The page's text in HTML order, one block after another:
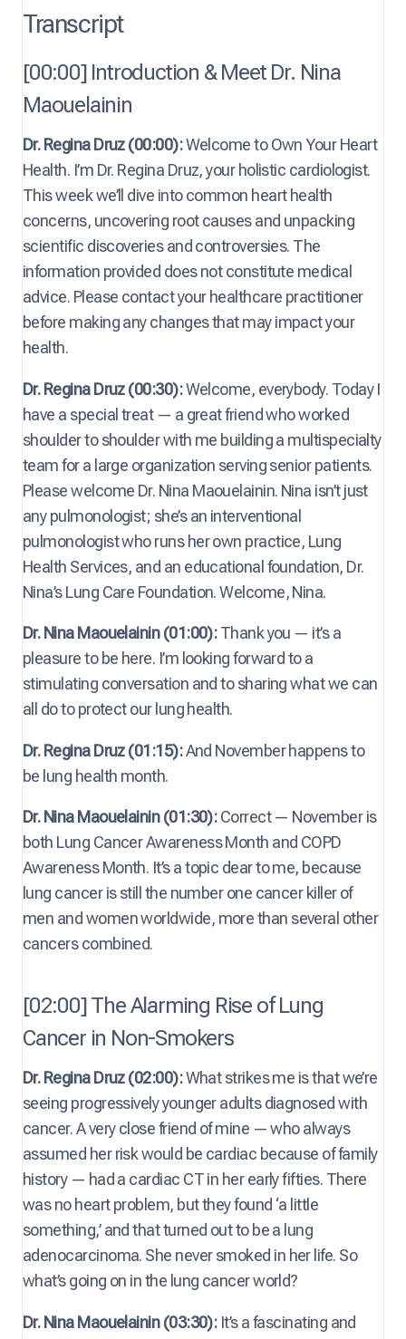
Transcript
[00:00] Introduction & Meet Dr. Nina
Maouelainin
Dr. Regina Druz (00:00):Welcome to Own Your Heart
Health. I’m Dr. Regina Druz, your holistic cardiologist.
This week we’ll dive into common heart health
concerns, uncovering root causes and unpacking
scientific discoveries and controversies. The
information provided does not constitute medical
advice. Please contact your healthcare practitioner
before making any changes that may impact your
health.
Dr. Regina Druz (00:30):Welcome, everybody. Today I
have a special treat — a great friend who worked
shoulder to shoulder with me building a multispecialty
team for a large organization serving senior patients.
Please welcome Dr. Nina Maouelainin. Nina isn’t just
any pulmonologist; she’s an interventional
pulmonologist who runs her own practice, Lung
Health Services, and an educational foundation, Dr.
Nina’s Lung Care Foundation. Welcome, Nina.
Dr. Nina Maouelainin (01:00):Thank you — it’s a
pleasure to be here. I’m looking forward to a
stimulating conversation and to sharing what we can
all do to protect our lung health.
Dr. Regina Druz (01:15):And November happens to
be lung health month.
Dr. Nina Maouelainin (01:30):Correct — November is
both Lung Cancer Awareness Month and COPD
Awareness Month. It’s a topic dear to me, because
lung cancer is still the number one cancer killer of
men and women worldwide, more than several other
cancers combined.
[02:00] The Alarming Rise of Lung
Cancer in Non-Smokers
Dr. Regina Druz (02:00):What strikes me is that we’re
seeing progressively younger adults diagnosed with
cancer. A very close friend of mine — who always
assumed her risk would be cardiac because of family
history — had a cardiac CT in her early fifties. There
was no heart problem, but they found ‘a little
something,’ and that turned out to be a lung
adenocarcinoma. She never smoked in her life. So
what’s going on in the lung cancer world?
Dr. Nina Maouelainin (03:30):It’s a fascinating and